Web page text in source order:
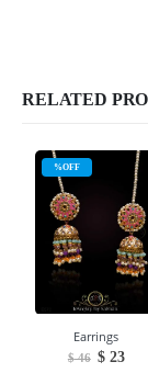
RELATED
%OFF
Earrings
$46 Original
$ 23